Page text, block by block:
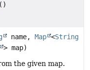
()
name,Map <String
> map)
the given map.